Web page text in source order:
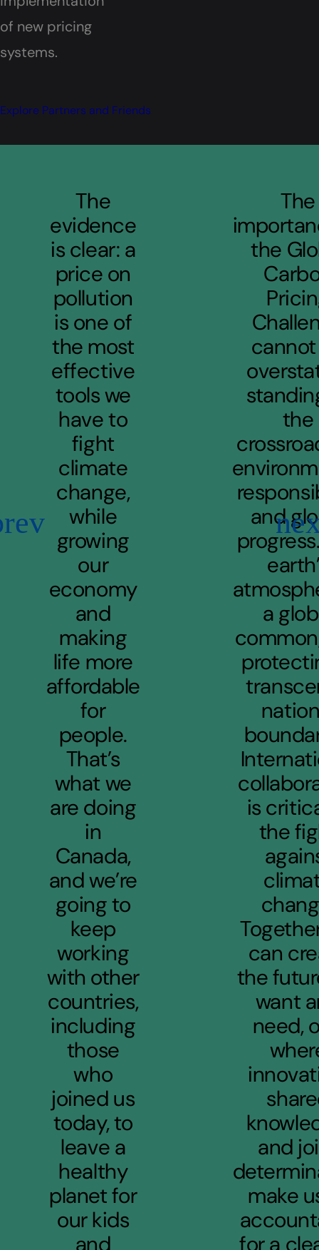
of new pricing
systems.
Explore Partners and Friends
Previous
The
evidence
is clear: a
price on
pollution
is one of
the most
effective
tools we
have to
fight
climate
change,
while
growing
our
economy
and
making
life more
affordable
for
people.
That’s
what we
are doing
in
Canada,
and we’re
going to
keep
working
with other
countries,
including
those
who
joined us
today, to
leave a
healthy
planet for
our kids
and
The
the
the
and
a
is
the
can
the
want
need,
and
make
for a